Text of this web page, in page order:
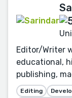
Editor/Writer
educational,
publishing,
Editing